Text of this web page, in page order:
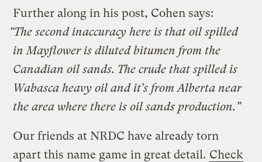
Further along in his post, Cohen says:
“The second inaccuracy here is that oil spilled
in Mayflower is diluted bitumen from the
Canadian oil sands. The crude that spilled is
Wabasca heavy oil and it’s from Alberta near
the area where there is oil sands production.”
Our friends at NRDC have already torn
apart this name game in great detail. Check